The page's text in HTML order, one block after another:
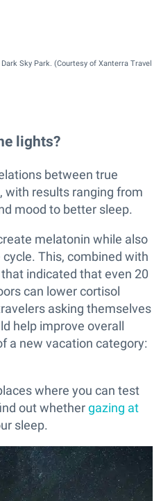
Sky Park. (Courtesy of Xanterra Travel
lights?
between true
with results ranging from
mood to better sleep.
melatonin while also
This, combined with
that indicated that even 20
can lower cortisol
asking themselves
help improve overall
a new vacation category:
where you can test
out whethergazing at
sleep.